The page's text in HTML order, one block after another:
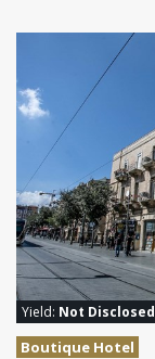
Yield: Not Disclosed
Boutique Hotel